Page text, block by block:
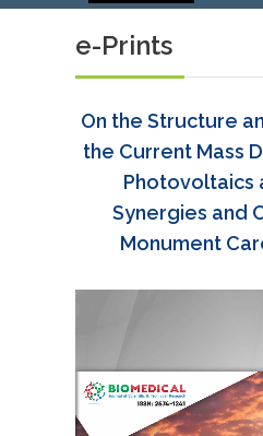
e-Prints
On the Structure
the Current Mass
Photovoltaics
Synergies and
Monument